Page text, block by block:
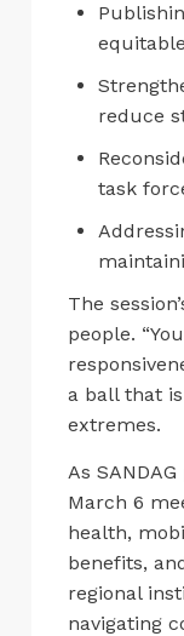
reduce
task
The
people.
a ball that
extremes.
As
March 6
health,
benefits,
regional
navigating